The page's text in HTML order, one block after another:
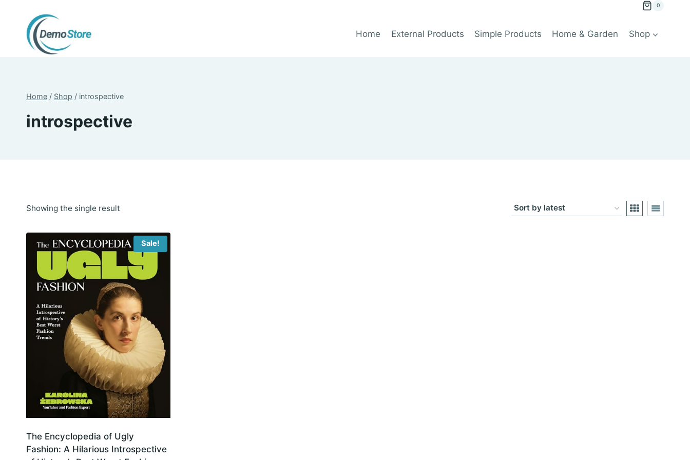
content
0
Home External Products Simple Products Home & Garden Shop
Home / Shop / introspective
introspective
Showing the single result
Sale!
The Encyclopedia of Ugly
Fashion: A Hilarious Introspective